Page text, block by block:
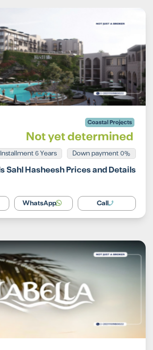
Coastal Projects
Not yet determined
0% Down payment
Installment 6 Years
Sahl Hasheesh Prices and Details
Call
WhatsApp